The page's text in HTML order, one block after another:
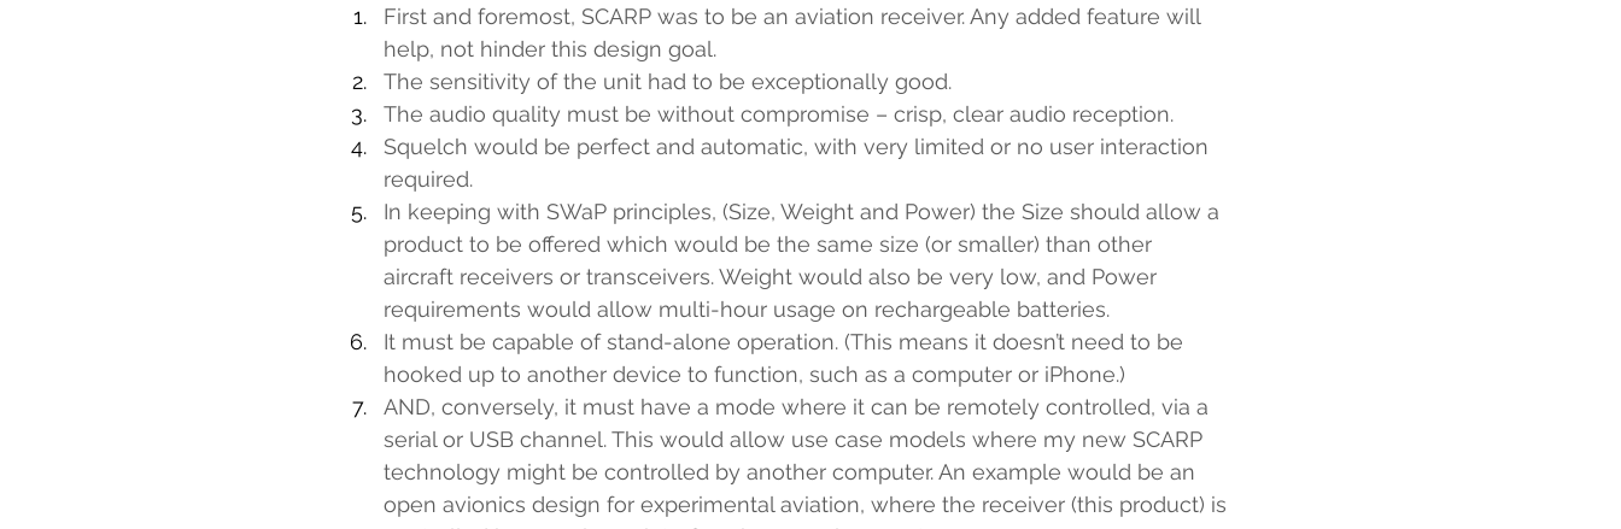
First and foremost, SCARP was to be an aviation receiver. Any added feature will
help, not hinder this design goal.
The sensitivity of the unit had to be exceptionally good.
The audio quality must be without compromise – crisp, clear audio reception.
Squelch would be perfect and automatic, with very limited or no user interaction
required.
In keeping with SWaP principles, (Size, Weight and Power) the Size should allow a
product to be offered which would be the same size (or smaller) than other
aircraft receivers or transceivers. Weight would also be very low, and Power
requirements would allow multi-hour usage on rechargeable batteries.
It must be capable of stand-alone operation. (This means it doesn’t need to be
hooked up to another device to function, such as a computer or iPhone.)
AND, conversely, it must have a mode where it can be remotely controlled, via a
serial or USB channel. This would allow use case models where my new SCARP
technology might be controlled by another computer. An example would be an
open avionics design for experimental aviation, where the receiver (this product) is